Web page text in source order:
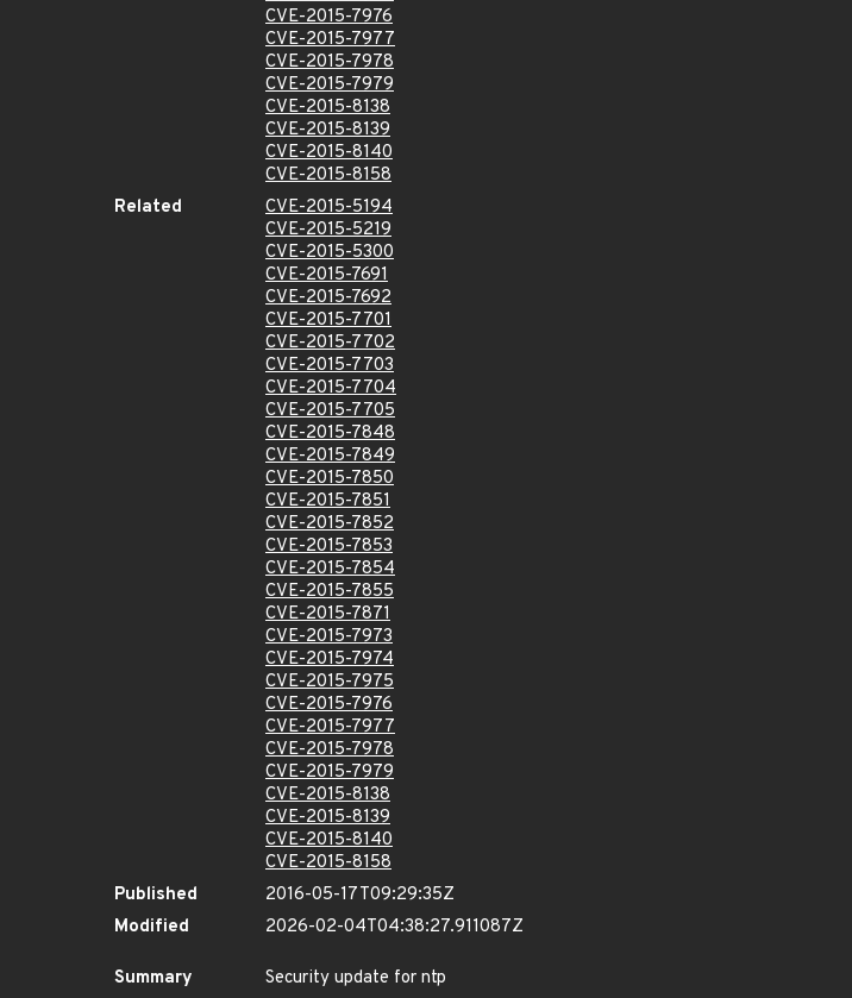
CVE-2015-7976
CVE-2015-7977
CVE-2015-7978
CVE-2015-7979
CVE-2015-8138
CVE-2015-8139
CVE-2015-8140
CVE-2015-8158
Related
CVE-2015-5194
CVE-2015-5219
CVE-2015-5300
CVE-2015-7691
CVE-2015-7692
CVE-2015-7701
CVE-2015-7702
CVE-2015-7703
CVE-2015-7704
CVE-2015-7705
CVE-2015-7848
CVE-2015-7849
CVE-2015-7850
CVE-2015-7851
CVE-2015-7852
CVE-2015-7853
CVE-2015-7854
CVE-2015-7855
CVE-2015-7871
CVE-2015-7973
CVE-2015-7974
CVE-2015-7975
CVE-2015-7976
CVE-2015-7977
CVE-2015-7978
CVE-2015-7979
CVE-2015-8138
CVE-2015-8139
CVE-2015-8140
CVE-2015-8158
Published
2016-05-17T09:29:35Z
Modified
2026-02-04T04:38:27.911087Z
Summary
Security update for ntp